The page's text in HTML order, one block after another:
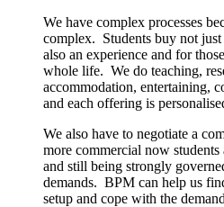
We have complex processes
complex. Students buy not
also an experience and for
whole life. We do teaching,
accommodation, entertaining,
and each offering is
We also have to negotiate a
more commercial now
and still being strongly
demands. BPM can help us
setup and cope with the